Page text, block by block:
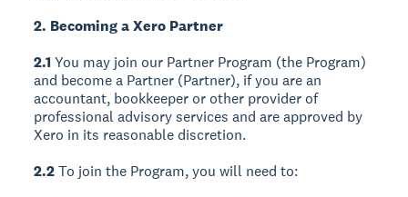
2. Becoming a Xero Partner
2.1 You may join our Partner Program (the Program)
and become a Partner (Partner), if you are an
accountant, bookkeeper or other provider of
professional advisory services and are approved by
Xero in its reasonable discretion.
2.2To join the Program, you will need to: